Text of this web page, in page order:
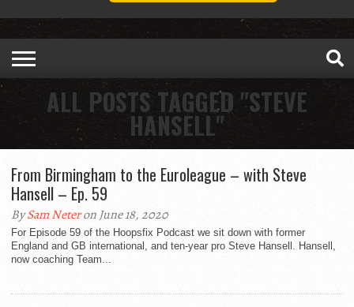
ALL POSTS TAGGED "STEVE
HANSELL"
From Birmingham to the Euroleague – with Steve
Hansell – Ep. 59
BySam Neteron June 18, 2020
For Episode 59 of the Hoopsfix Podcast we sit down with former
England and GB international, and ten-year pro Steve Hansell. Hansell,
now coaching Team...